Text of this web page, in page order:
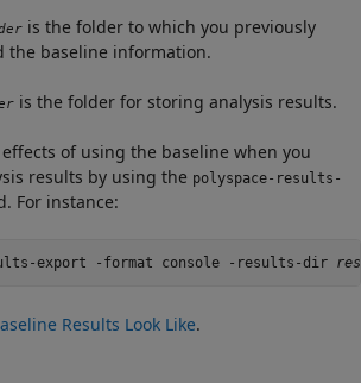
is the folder to which you previously
the baseline information.
is the folder for storing analysis results.
effects of using the baseline when you
results by using the polyspace-results-
For instance:
export -format console -results-dir
Results Look Like.